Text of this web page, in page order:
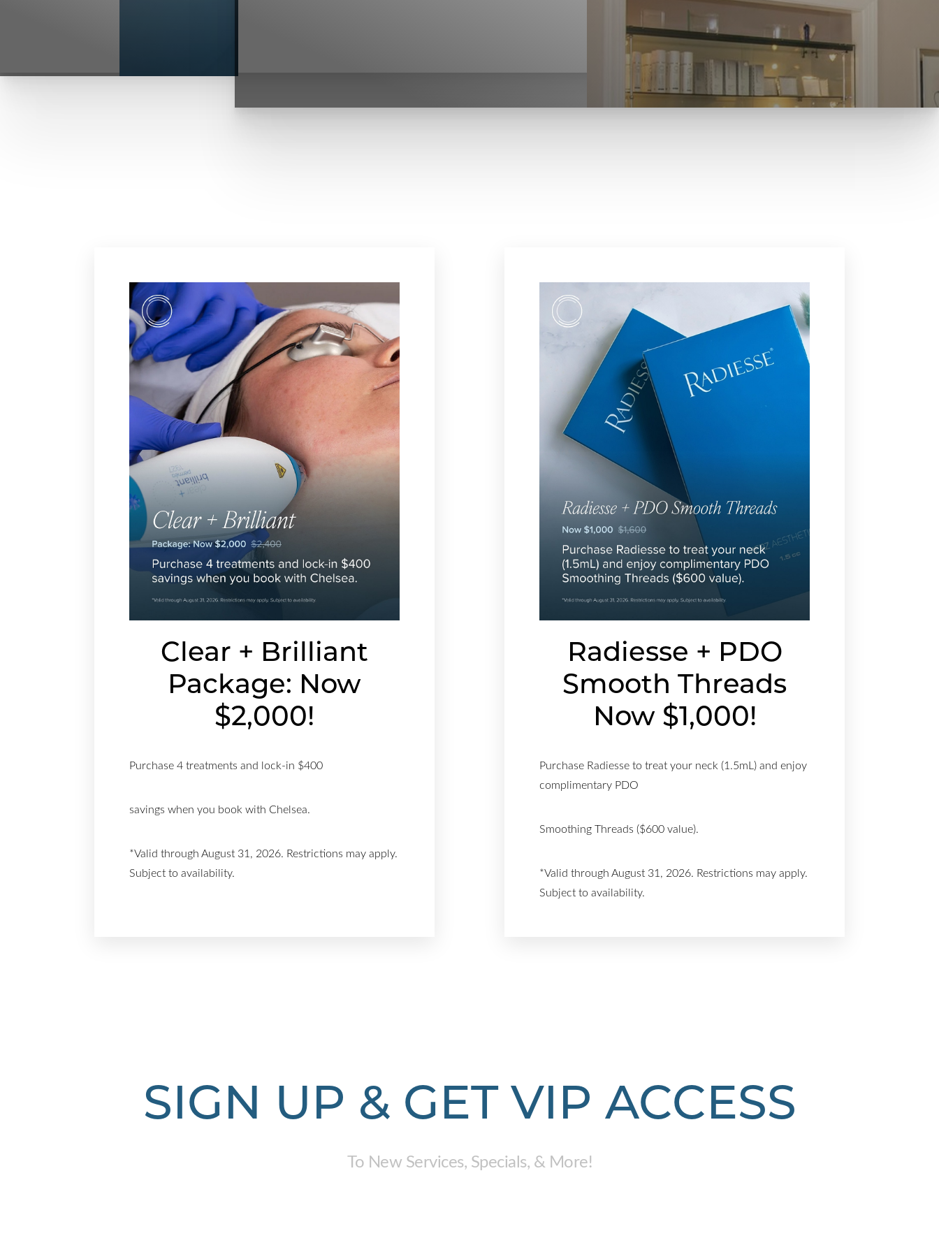
Clear + Brilliant
Package: Now
$2,000!
Purchase 4 treatments and lock-in $400
savings when you book with Chelsea.
*Valid through August 31, 2026. Restrictions may apply.
Subject to availability.
Radiesse + PDO
Smooth Threads
Now $1,000!
Purchase Radiesse to treat your neck (1.5mL) and enjoy
complimentary PDO
Smoothing Threads ($600 value).
*Valid through August 31, 2026. Restrictions may apply.
Subject to availability.
SIGN UP & GET VIP ACCESS
To New Services, Specials, & More!
↔
Text Spacing